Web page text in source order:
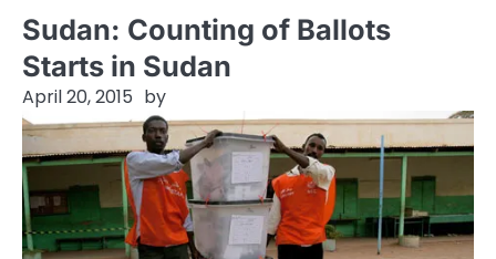
Sudan: Counting of Ballots
Starts in Sudan
April 20, 2015 by